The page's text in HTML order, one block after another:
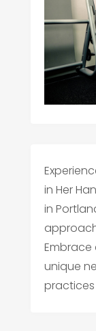
in Her
in
unique
practices